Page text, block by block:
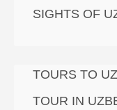
SIGHTS OF
TOURS TO
TOUR IN